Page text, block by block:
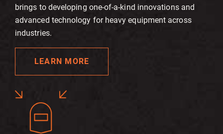
brings to developing one-of-a-kind innovations and
advanced technology for heavy equipment across
industries.
LEARN MORE